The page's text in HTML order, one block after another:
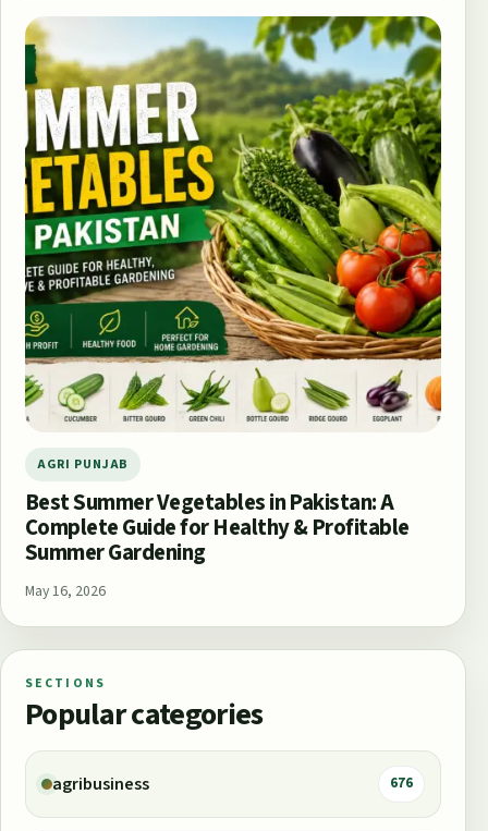
AGRI PUNJAB
Best Summer Vegetables in Pakistan: A
Complete Guide for Healthy & Profitable
Summer Gardening
May 16, 2026
SECTIONS
Popular categories
agribusiness 676